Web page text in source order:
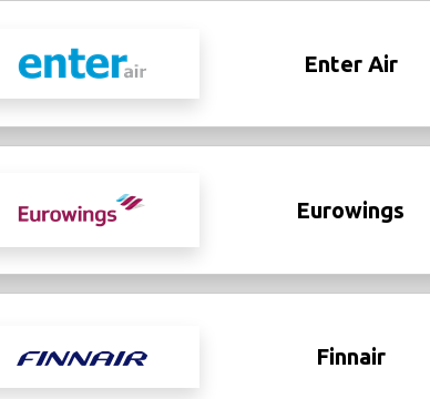
Enter Air
Eurowings
Finnair